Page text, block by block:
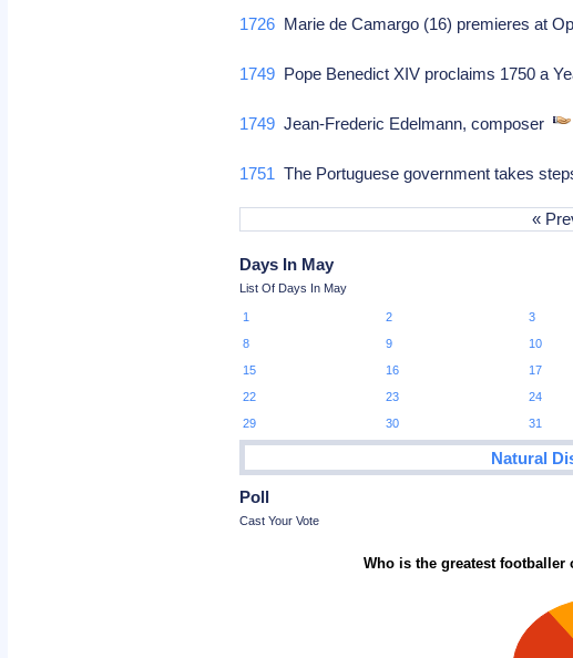
1726 Marie de Camargo (16) premieres at
1749 Pope Benedict XIV proclaims 1750 a
1749 Jean-Frederic Edelmann, composer
1751 The Portuguese government takes
«
Days In May
List Of Days In May
1 2 3
8
9 10
15
16 17
22
23 24
29
30 31
Natural
Poll
Cast Your Vote
Who is the greatest footballer